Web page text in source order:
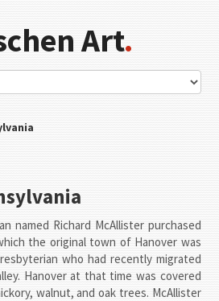
Art.
named Richard McAllister purchased
the original town of Hanover was
who had recently migrated
Hanover at that time was covered
walnut, and oak trees. McAllister